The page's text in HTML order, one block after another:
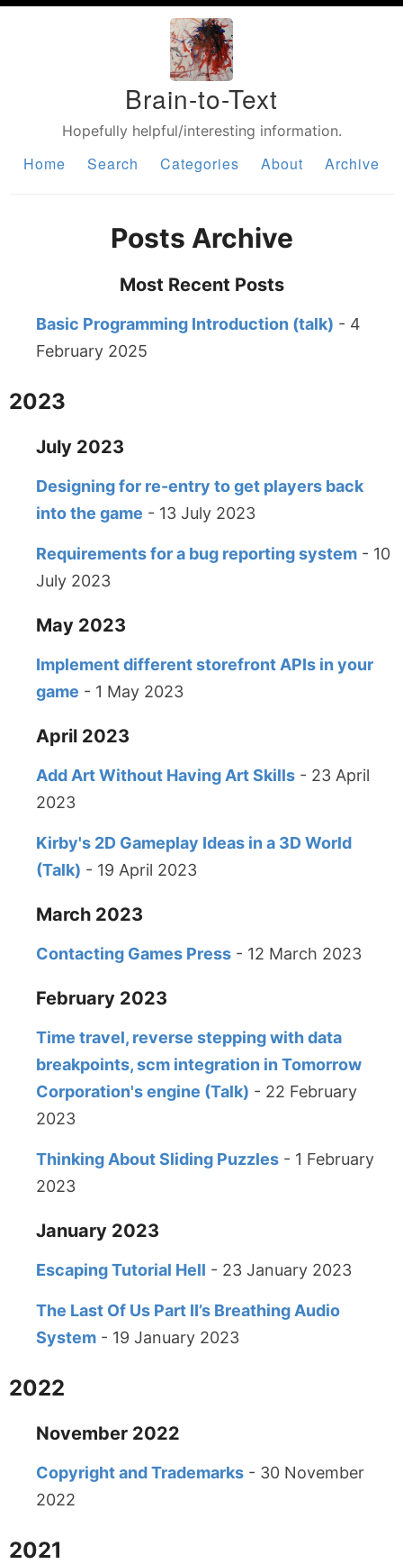
Brain-to-Text
Hopefully helpful/interesting information.
Home Search Categories About Archive
Posts Archive
Most Recent Posts
Basic Programming Introduction (talk) - 4
February 2025
2023
July 2023
Designing for re-entry to get players back
into the game - 13 July 2023
Requirements for a bug reporting system - 10
July 2023
May 2023
Implement different storefront APIs in your
game - 1 May 2023
April 2023
Add Art Without Having Art Skills - 23 April
2023
Kirby's 2D Gameplay Ideas in a 3D World
(Talk) - 19 April 2023
March 2023
Contacting Games Press - 12 March 2023
February 2023
Time travel, reverse stepping with data
breakpoints, scm integration in Tomorrow
Corporation's engine (Talk) - 22 February
2023
Thinking About Sliding Puzzles - 1 February
2023
January 2023
Escaping Tutorial Hell - 23 January 2023
The Last Of Us Part II’s Breathing Audio
System - 19 January 2023
2022
November 2022
Copyright and Trademarks - 30 November
2022
2021